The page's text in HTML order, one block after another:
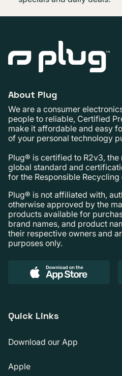
About Plug
We are a consumer
people to reliable, Certified
make it affordable and easy
of your personal technology
Plug® is certified to R2v3,
global standard and
for the Responsible
Plug® is not affiliated with,
otherwise approved by the
products available for
brand names, and product
their respective owners and
purposes only.
Quick Links
Download our App
Apple